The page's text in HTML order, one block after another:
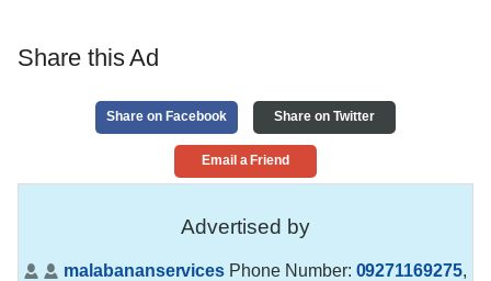
Share this Ad
Share on Facebook Share on Twitter
Email a Friend
Advertised by
malabananservices Phone Number: 09271169275,